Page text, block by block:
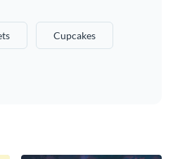
Cupcakes